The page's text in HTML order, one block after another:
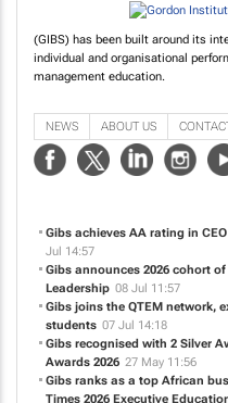
(GIBS) has been built around its
management education.
NEWS ABOUT US
Gibs achieves AA rating in
Jul 14:57
Gibs announces 2026 cohort of
Leadership 08 Jul 11:57
Gibs joins the QTEM network,
students 07 Jul 14:18
Gibs recognised with 2 Silver
Awards 2026 27 May 11:56